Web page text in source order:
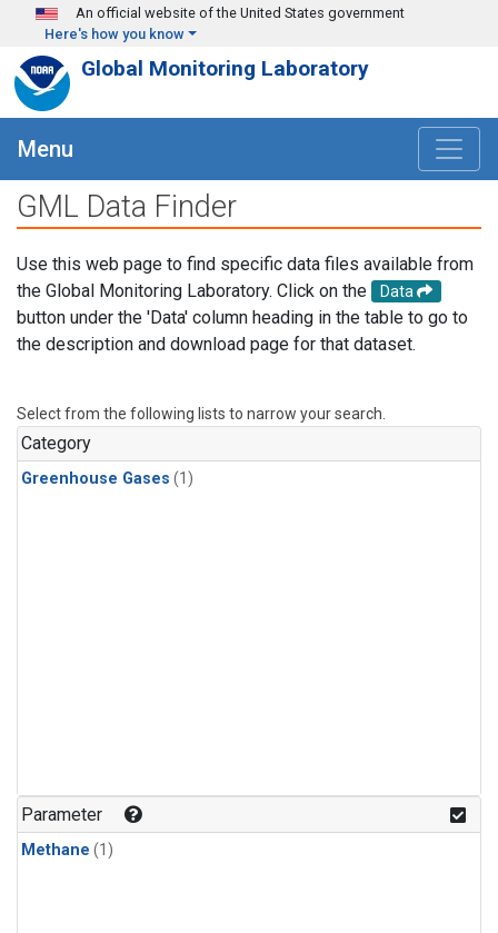
Skip to main content
An official website of the United States government
Here's how you know
Global Monitoring Laboratory
Menu
GML Data Finder
Use this web page to find specific data files available from
the Global Monitoring Laboratory. Click on the
Data
button under the 'Data' column heading in the table to go to
the description and download page for that dataset.
Select from the following lists to narrow your search.
Category
Greenhouse Gases (1)
Parameter
Methane (1)